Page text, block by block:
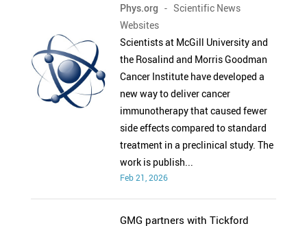
Phys.org - Scientific News
Websites
Scientists at McGill University and
the Rosalind and Morris Goodman
Cancer Institute have developed a
new way to deliver cancer
immunotherapy that caused fewer
side effects compared to standard
treatment in a preclinical study. The
work is publish...
Feb 21, 2026
GMG partners with Tickford